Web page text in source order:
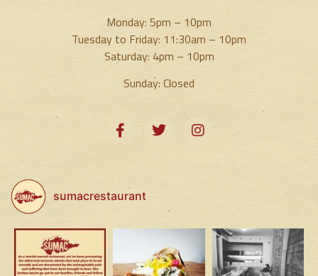
Monday: 5pm – 10pm
Tuesday to Friday: 11:30am – 10pm
Saturday: 4pm – 10pm
Sunday: Closed
sumacrestaurant